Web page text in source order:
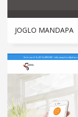
JOGLO MANDAPA